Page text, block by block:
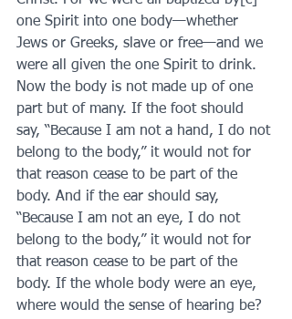
one Spirit into one body—whether
Jews or Greeks, slave or free—and we
were all given the one Spirit to drink.
Now the body is not made up of one
part but of many. If the foot should
say, “Because I am not a hand, I do not
belong to the body,” it would not for
that reason cease to be part of the
body. And if the ear should say,
“Because I am not an eye, I do not
belong to the body,” it would not for
that reason cease to be part of the
body. If the whole body were an eye,
where would the sense of hearing be?